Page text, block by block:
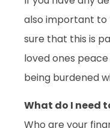
also important to
sure that this is
loved ones
being burdened
What do I need
Who are your